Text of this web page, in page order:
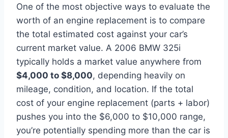
One of the most objective ways to evaluate the
worth of an engine replacement is to compare
the total estimated cost against your car’s
current market value. A 2006 BMW 325i
typically holds a market value anywhere from
$4,000 to $8,000, depending heavily on
mileage, condition, and location. If the total
cost of your engine replacement (parts + labor)
pushes you into the $6,000 to $10,000 range,
you’re potentially spending more than the car is